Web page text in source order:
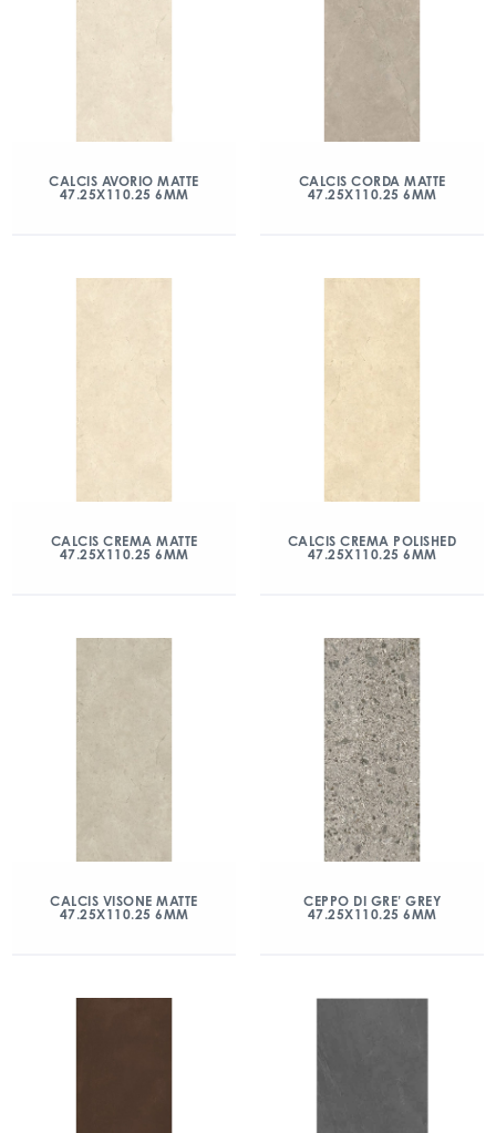
CALCIS AVORIO MATTE
47.25X110.25 6MM
CALCIS CORDA MATTE
47.25X110.25 6MM
CALCIS CREMA MATTE
47.25X110.25 6MM
CALCIS CREMA POLISHED
47.25X110.25 6MM
CALCIS VISONE MATTE
47.25X110.25 6MM
CEPPO DI GRE’ GREY
47.25X110.25 6MM